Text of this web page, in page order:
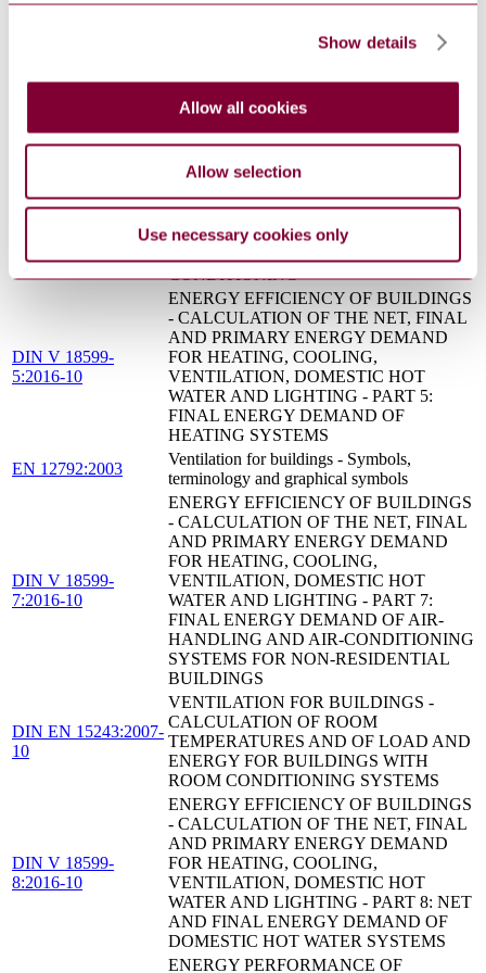
Show details
Allow all cookies
Allow selection
Use necessary cookies only
AND VENTILATION SYSTEMS IN
BUILDINGS - PART 10: HEATING,
EXAMPLES OF SYSTEMS
DIN V 18599-
3:2016-10
ENERGY EFFICIENCY OF BUILDINGS
AND PRIMARY ENERGY DEMAND
FOR HEATING, COOLING,
VENTILATION, DOMESTIC HOT
WATER AND LIGHTING - PART 3: NET
CONDITIONING
DIN V 18599-
5:2016-10
ENERGY EFFICIENCY OF BUILDINGS
- CALCULATION OF THE NET, FINAL
AND PRIMARY ENERGY DEMAND
FOR HEATING, COOLING,
VENTILATION, DOMESTIC HOT
WATER AND LIGHTING - PART 5:
FINAL ENERGY DEMAND OF
HEATING SYSTEMS
EN 12792:2003
Ventilation for buildings - Symbols,
terminology and graphical symbols
DIN V 18599-
7:2016-10
ENERGY EFFICIENCY OF BUILDINGS
- CALCULATION OF THE NET, FINAL
AND PRIMARY ENERGY DEMAND
FOR HEATING, COOLING,
VENTILATION, DOMESTIC HOT
WATER AND LIGHTING - PART 7:
FINAL ENERGY DEMAND OF AIR-
HANDLING AND AIR-CONDITIONING
SYSTEMS FOR NON-RESIDENTIAL
BUILDINGS
DIN EN 15243:2007-
10
VENTILATION FOR BUILDINGS -
CALCULATION OF ROOM
TEMPERATURES AND OF LOAD AND
ENERGY FOR BUILDINGS WITH
ROOM CONDITIONING SYSTEMS
DIN V 18599-
8:2016-10
ENERGY EFFICIENCY OF BUILDINGS
- CALCULATION OF THE NET, FINAL
AND PRIMARY ENERGY DEMAND
FOR HEATING, COOLING,
VENTILATION, DOMESTIC HOT
WATER AND LIGHTING - PART 8: NET
AND FINAL ENERGY DEMAND OF
DOMESTIC HOT WATER SYSTEMS
ENERGY PERFORMANCE OF